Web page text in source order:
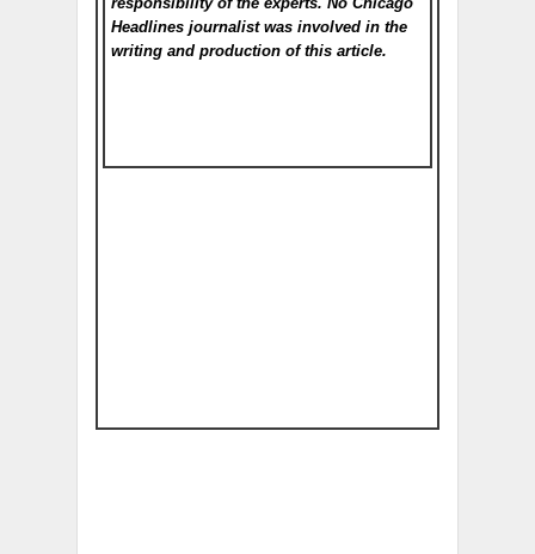
Headlines journalist was involved in the
writing and production of this article.